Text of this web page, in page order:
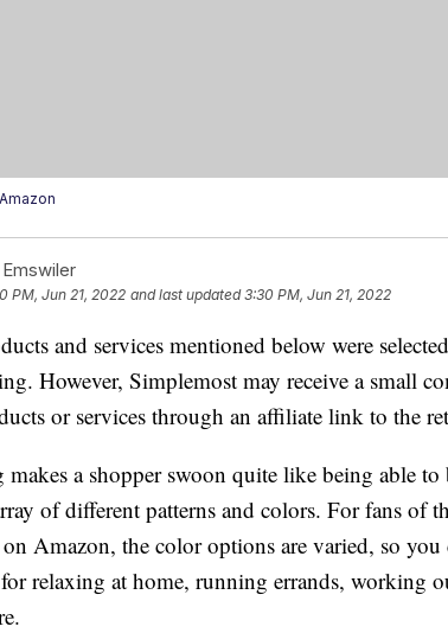
Amazon
PM, Jun 21, 2022 and last updated 3:30 PM, Jun 21, 2022
and services mentioned below were
However, Simplemost may receive a small
or services through an affiliate link to the
a shopper swoon quite like being able
of different patterns and colors. For fans of
on Amazon, the color options are varied, so
relaxing at home, running errands, working